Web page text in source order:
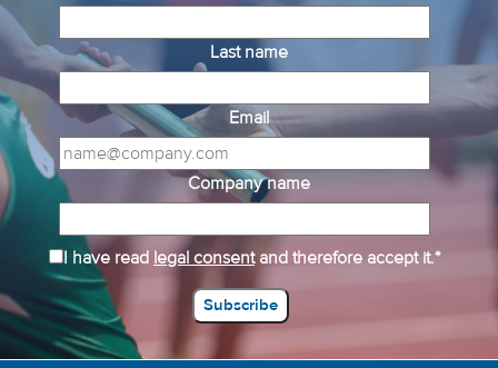
Last name
Email
Company name
I have read legal consentand therefore accept it.*